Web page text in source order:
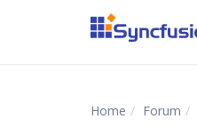
Home Forum